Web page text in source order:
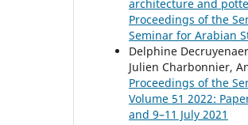
architecture and
Proceedings of the
Seminar for Arabian
Delphine
Julien Charbonnier,
Proceedings of the
Volume 51 2022:
and 9–11 July 2021